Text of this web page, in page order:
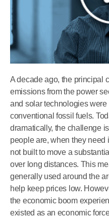
A decade ago, the principal
emissions from the power
and solar technologies
conventional fossil fuels.
dramatically, the challenge
people are, when they
not built to move a
over long distances. This
generally used around the
help keep prices low.
the economic boom
existed as an economic